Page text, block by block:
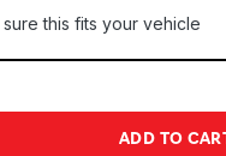
this fits your vehicle
Quantity:
ADD TO